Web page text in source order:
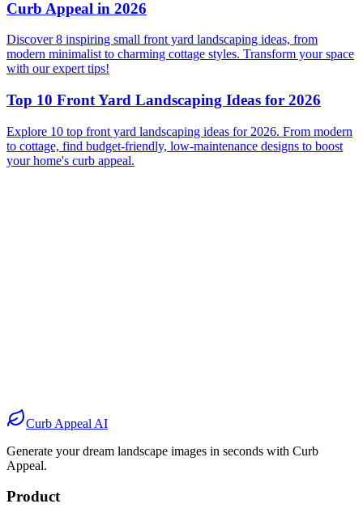
Curb Appeal in 2026
Discover 8 inspiring small front yard landscaping ideas, from
modern minimalist to charming cottage styles. Transform your space
with our expert tips!
Top 10 Front Yard Landscaping Ideas for 2026
Explore 10 top front yard landscaping ideas for 2026. From modern
to cottage, find budget-friendly, low-maintenance designs to boost
your home's curb appeal.
AfterCurb Appeal AI
Generate your dream landscape images in seconds with Curb
Appeal.
Product